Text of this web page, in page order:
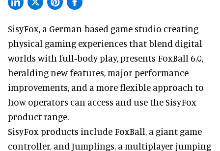
SisyFox, a German-based game studio creating
physical gaming experiences that blend digital
worlds with full‑body play, presents FoxBall 6.0,
heralding new features, major performance
improvements, and a more flexible approach to
how operators can access and use the SisyFox
product range.
SisyFox products include FoxBall, a giant game
controller, and Jumplings, a multiplayer jumping